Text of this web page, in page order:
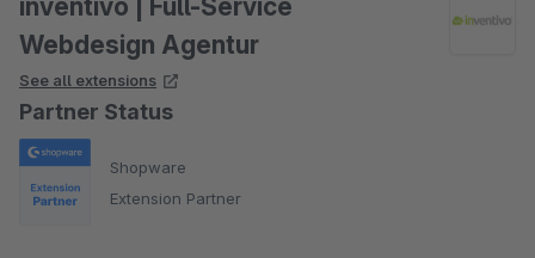
inventivo | Full-Service
Webdesign Agentur
See all extensions
Partner Status
Shopware
Extension Partner